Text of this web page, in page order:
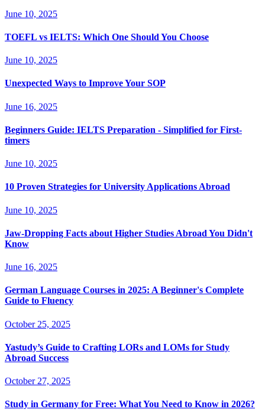
June 10, 2025
TOEFL vs IELTS: Which One Should You Choose
June 10, 2025
Unexpected Ways to Improve Your SOP
June 16, 2025
Beginners Guide: IELTS Preparation - Simplified for First-
timers
June 10, 2025
10 Proven Strategies for University Applications Abroad
June 10, 2025
Jaw-Dropping Facts about Higher Studies Abroad You Didn't
Know
June 16, 2025
German Language Courses in 2025: A Beginner's Complete
Guide to Fluency
October 25, 2025
Yastudy’s Guide to Crafting LORs and LOMs for Study
Abroad Success
October 27, 2025
Study in Germany for Free: What You Need to Know in 2026?